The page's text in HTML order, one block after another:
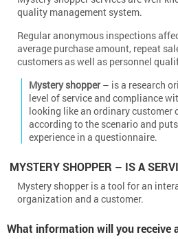
quality management system.
Regular anonymous inspections
average purchase amount, repeat
customers as well as personnel
Mystery shopper – is a research
level of service and compliance
looking like an ordinary customer
according to the scenario and
experience in a questionnaire.
MYSTERY SHOPPER – IS A
Mystery shopper is a tool for an
organization and a customer.
What information will you receive